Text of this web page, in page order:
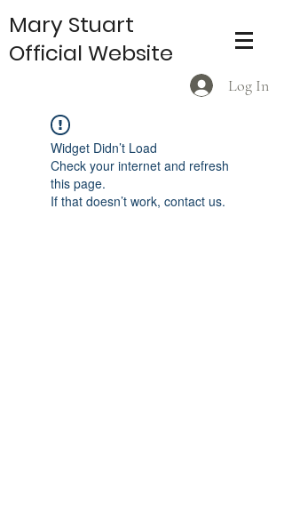
Log In
Mary Stuart
Official Website
Widget Didn’t Load
Check your internet and refresh
this page.
If that doesn’t work, contact us.